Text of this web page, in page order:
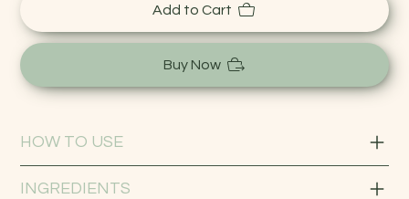
Add to Cart
Buy Now
HOW TO USE
INGREDIENTS